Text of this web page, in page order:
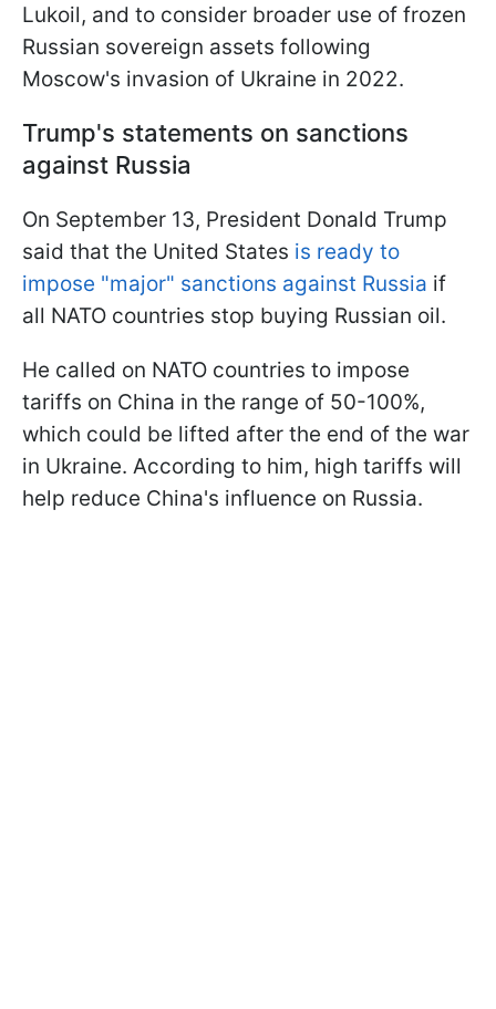
Lukoil, and to consider broader use of frozen
Russian sovereign assets following
Moscow's invasion of Ukraine in 2022.
Trump's statements on sanctions
against Russia
On September 13, President Donald Trump
said that the United States is ready to
impose "major" sanctions against Russia if
all NATO countries stop buying Russian oil.
He called on NATO countries to impose
tariffs on China in the range of 50-100%,
which could be lifted after the end of the war
in Ukraine. According to him, high tariffs will
help reduce China's influence on Russia.